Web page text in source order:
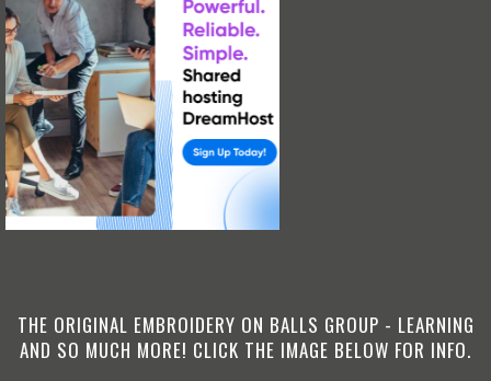
THE ORIGINAL EMBROIDERY ON BALLS GROUP - LEARNING
AND SO MUCH MORE! CLICK THE IMAGE BELOW FOR INFO.